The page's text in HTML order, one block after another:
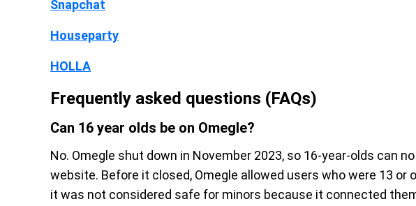
Snapchat
Houseparty
HOLLA
Frequently asked questions (FAQs)
Can 16 year olds be on Omegle?
No. Omegle shut down in November 2023, so 16-year-olds can
website. Before it closed, Omegle allowed users who were 13 or
it was not considered safe for minors because it connected